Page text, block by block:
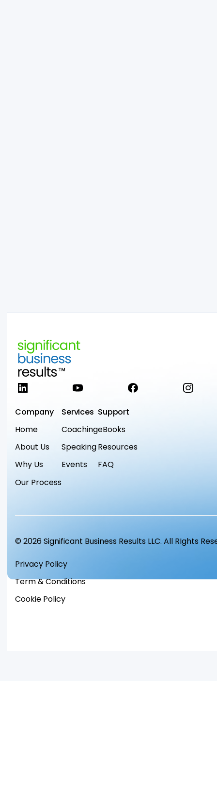
LinkedIn YouTube Facebook
Company
Home
About Us
Why Us
Our Process
Services
Coaching
Speaking
Events
Support
eBooks
Resources
FAQ
© 2026 Significant Business Results LLC. All RIghts
Privacy Policy
Term & Conditions
Cookie Policy